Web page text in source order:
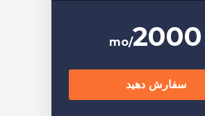
2000
/mo
سفارش دهید